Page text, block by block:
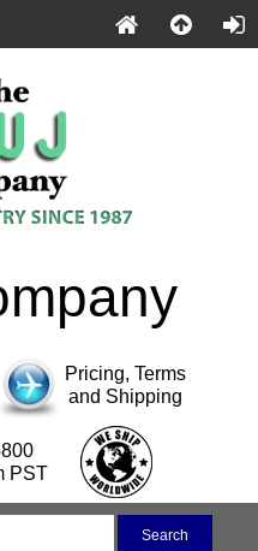
Pricing, Terms
and Shipping
PST